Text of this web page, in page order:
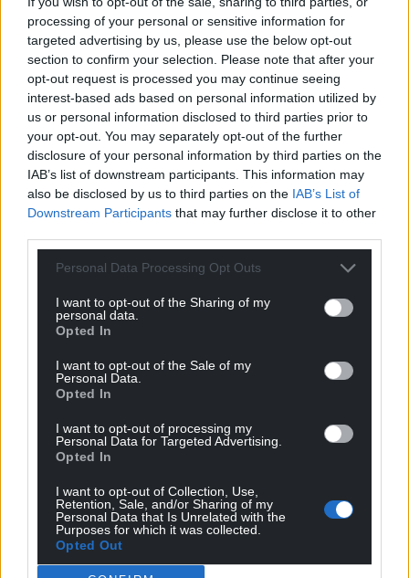
processing of your personal or sensitive information for
targeted advertising by us, please use the below opt-out
section to confirm your selection. Please note that after your
opt-out request is processed you may continue seeing
interest-based ads based on personal information utilized by
us or personal information disclosed to third parties prior to
your opt-out. You may separately opt-out of the further
disclosure of your personal information by third parties on the
IAB’s list of downstream participants. This information may
also be disclosed by us to third parties on the IAB’s List of
Downstream Participants that may further disclose it to other
Personal Data Processing Opt Outs
I want to opt-out of the Sharing of my
personal data.
Opted In
I want to opt-out of the Sale of my
Personal Data.
Opted In
I want to opt-out of processing my
Personal Data for Targeted Advertising.
Opted In
I want to opt-out of Collection, Use,
Retention, Sale, and/or Sharing of my
Personal Data that Is Unrelated with the
Purposes for which it was collected.
Opted Out
Get more trusted Welsh news
Choose Nation.Cymru as a preferred source in